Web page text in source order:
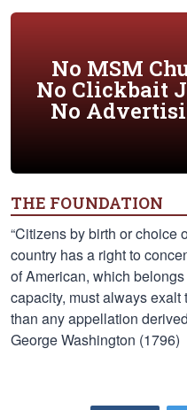
No MSM
No Clickbait
No
THE FOUNDATION
“Citizens by birth or choice
country has a right to
of American, which
capacity, must always
than any appellation
George Washington (1796)